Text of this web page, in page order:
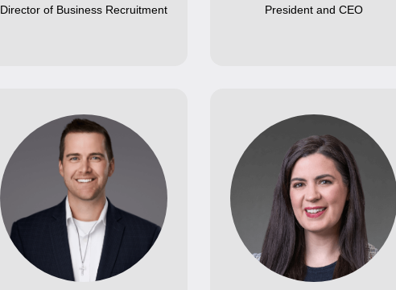
Director of Business Recruitment President and CEO